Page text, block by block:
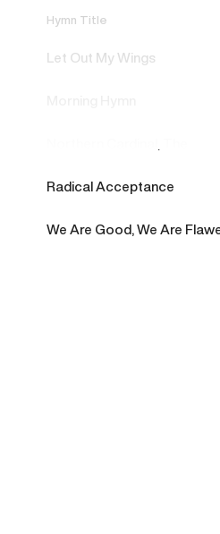
Hymn Title
Let Out My Wings
Radical Acceptance
We Are Good, We Are